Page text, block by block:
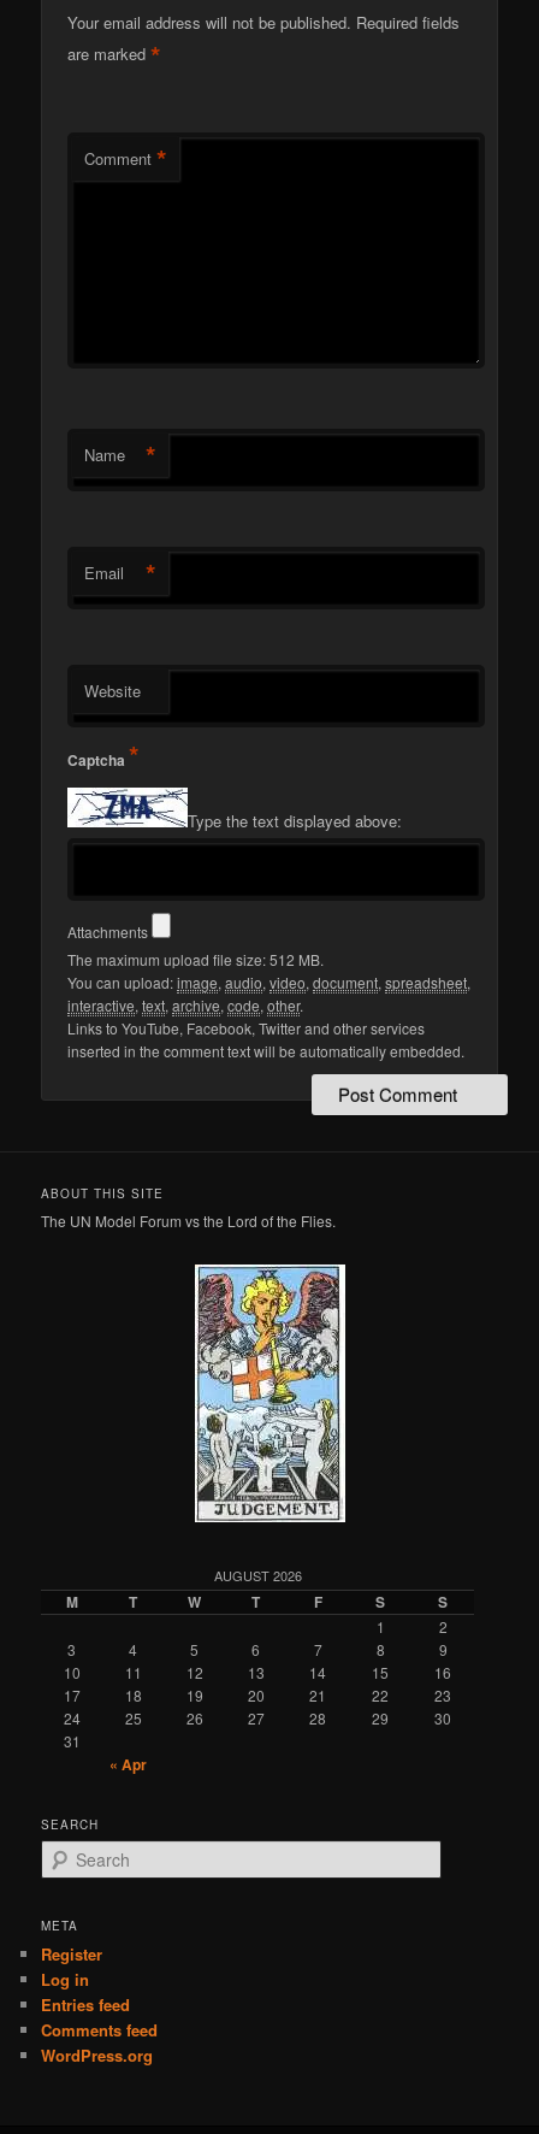
Your email address will not be published. Required fields
are marked*
Comment *
Name *
Email *
Website
Captcha *
Type the text displayed above:
Attachments
The maximum upload file size: 512 MB.
You can upload:image,audio,video,document,spreadsheet,
interactive,text,archive,code,other.
Links to YouTube, Facebook, Twitter and other services
inserted in the comment text will be automatically embedded.
ABOUT THIS SITE
The UN Model Forum vs the Lord of the Flies.
AUGUST 2026
M T W T F S S
1
2
3
4 5 6 7 8
9
10
11 12 13 14 15
16
17
18 19 20 21 22
23
24
25 26 27 28 29
30
31
« Apr
SEARCH
e
r
h
META
Register
Log in
Entries feed
Comments feed
WordPress.org